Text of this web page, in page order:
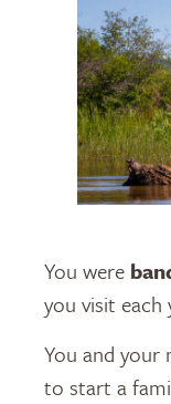
You were
you visit each
You and your
to start a